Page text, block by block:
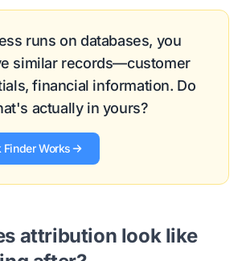
runs on databases, you
similar records—customer
financial information. Do
actually in yours?
Finder Works
attribution look like